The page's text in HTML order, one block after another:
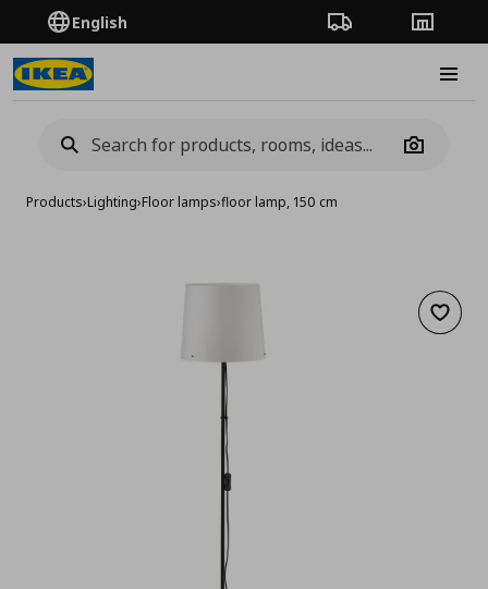
English Order TrackingStores
Camera
Products›Lighting›Floor lamps›floor lamp, 150 cm
Add